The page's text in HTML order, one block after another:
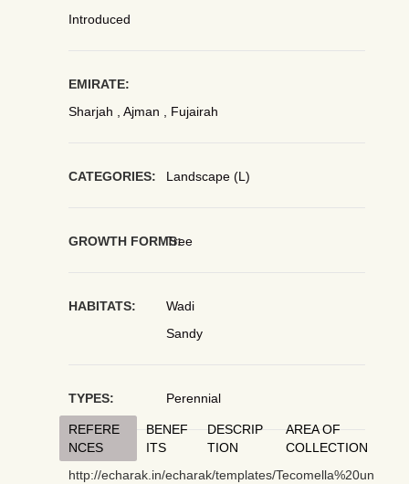
Introduced
EMIRATE:
Sharjah , Ajman , Fujairah
CATEGORIES: Landscape (L)
GROWTH FORMS:
Tree
HABITATS:
Wadi
Sandy
TYPES: Perennial
REFERE
NCES
BENEF
ITS
DESCRIP
TION
AREA OF
COLLECTION
http://echarak.in/echarak/templates/Tecomella%20un